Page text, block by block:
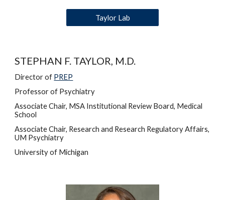
Taylor Lab
STEPHAN F. TAYLOR, M.D.
Director of PREP
Professor of Psychiatry
Associate Chair, MSA Institutional Review Board, Medical
School
Associate Chair, Research and Research Regulatory Affairs,
UM Psychiatry
University of Michigan